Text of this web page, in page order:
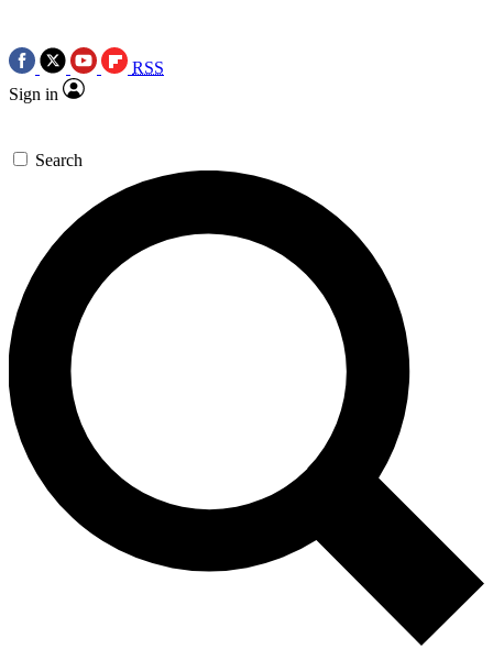
RSS
Sign in
Search